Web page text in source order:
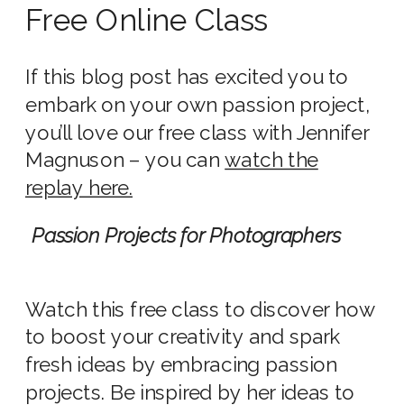
Free Online Class
If this blog post has excited you to
embark on your own passion project,
you’ll love our free class with Jennifer
Magnuson – you canwatch the
replay here.
Passion Projects for Photographers
Watch this free class to discover how
to boost your creativity and spark
fresh ideas by embracing passion
projects. Be inspired by her ideas to